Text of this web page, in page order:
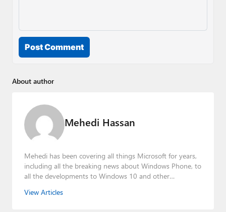
Post Comment
About author
Mehedi Hassan
Mehedi has been covering all things Microsoft for years,
including all the breaking news about Windows Phone, to
all the developments to Windows 10 and other
gained substantial experience as a developer building rich
View Articles